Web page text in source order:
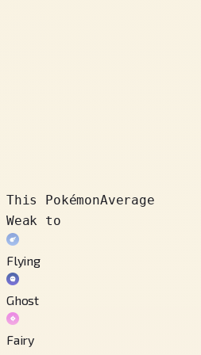
This PokémonAverage
Weak to
Flying
Ghost
Fairy